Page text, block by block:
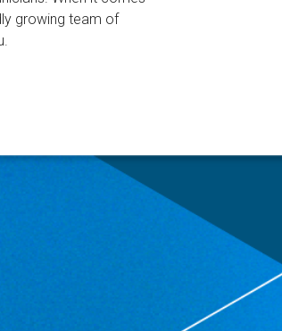
growing team of